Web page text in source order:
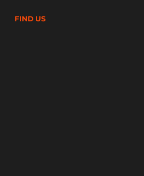
FIND US